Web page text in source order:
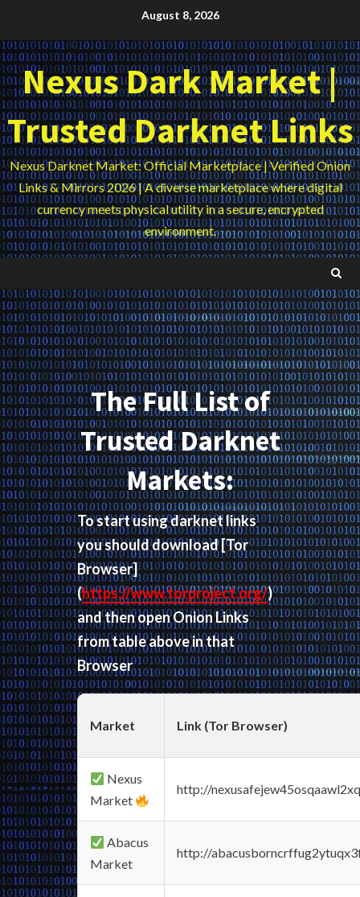
content
August 8, 2026
Nexus Dark Market |
Trusted Darknet Links
Nexus Darknet Market: Official Marketplace | Verified Onion
Links & Mirrors 2026 | A diverse marketplace where digital
currency meets physical utility in a secure, encrypted
environment.
The Full List of
Trusted Darknet
Markets:
To start using darknet links
you should download[Tor
Browser]
(https://www.torproject.org/)
and then open Onion Links
from table above in that
Browser
Market Link (Tor Browser)
Nexus
Market
http://
Abacus
Market
http://